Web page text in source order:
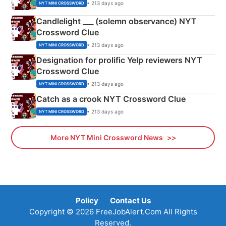
NYT MINI CROSSWORD • 213 days ago
Candlelight ___ (solemn observance) NYT
Crossword Clue
NYT MINI CROSSWORD • 213 days ago
Designation for prolific Yelp reviewers NYT
Crossword Clue
NYT MINI CROSSWORD • 213 days ago
Catch as a crook NYT Crossword Clue
NYT MINI CROSSWORD • 213 days ago
More NYT Mini Crossword News
Policy
Contact Us
Copyright © 2026 FreeJobAlert.Com All Rights
Reserved.